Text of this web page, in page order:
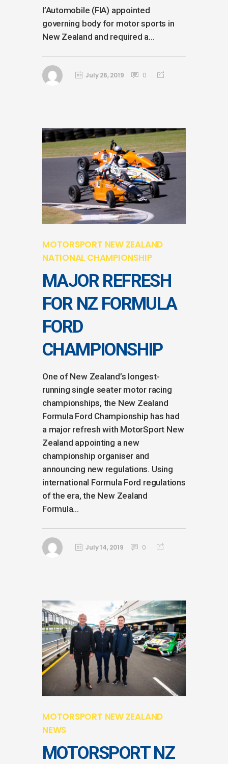
l’Automobile (FIA) appointed
governing body for motor sports in
New Zealand and required a...
July 26, 2019 0
MOTORSPORT NEW ZEALAND
NATIONAL CHAMPIONSHIP
MAJOR REFRESH
FOR NZ FORMULA
FORD
CHAMPIONSHIP
One of New Zealand’s longest-
running single seater motor racing
championships, the New Zealand
Formula Ford Championship has had
a major refresh with MotorSport New
Zealand appointing a new
championship organiser and
announcing new regulations. Using
international Formula Ford regulations
of the era, the New Zealand
Formula...
July 14, 2019 0
MOTORSPORT NEW ZEALAND
NEWS
MOTORSPORT NZ